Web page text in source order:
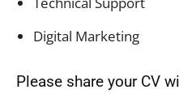
Digital Marketing
Please share your CV